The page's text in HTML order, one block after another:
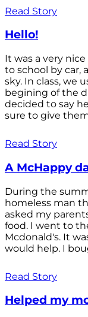
Read Story
Hello!
It was a very
to school by car,
sky. In class, we
begining of the
decided to say
sure to give
Read Story
A McHappy
During the
homeless man
asked my
food. I went to
Mcdonald's. It
would help. I
Read Story
Helped my